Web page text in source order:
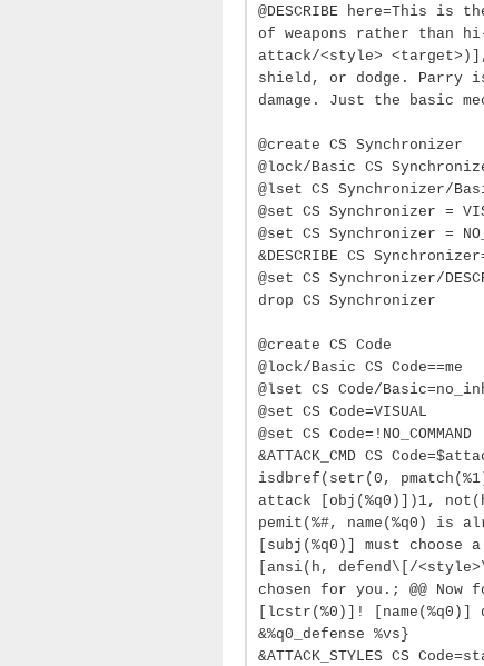
@DESCRIBE here=This
of weapons rather than
attack/<style>
shield, or dodge. Parry
damage. Just the basic
@create CS Synchronizer
@lock/Basic CS
@lset CS Synchronizer/
@set CS Synchronizer =
@set CS Synchronizer =
&DESCRIBE CS
@set CS Synchronizer/
drop CS Synchronizer
@create CS Code
@lock/Basic CS Code==me
@lset CS Code/
@set CS Code=VISUAL
@set CS Code=!NO_COMMAND
&ATTACK_CMD CS
isdbref(setr(0,
attack [obj(%q0)])1,
pemit(%#, name(%q0) is
[subj(%q0)] must
[ansi(h, defend\[/
chosen for you.; @@ Now
[lcstr(%0)]!
&%q0_defense %vs}
&ATTACK_STYLES CS